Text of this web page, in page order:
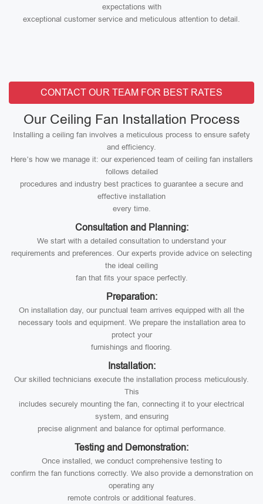
expectations with
exceptional customer service and meticulous attention to detail.
CONTACT OUR TEAM FOR BEST RATES
Our Ceiling Fan Installation Process
Installing a ceiling fan involves a meticulous process to ensure safety
and efficiency.
Here’s how we manage it: our experienced team of ceiling fan installers
follows detailed
procedures and industry best practices to guarantee a secure and
effective installation
every time.
Consultation and Planning:
We start with a detailed consultation to understand your
requirements and preferences. Our experts provide advice on selecting
the ideal ceiling
fan that fits your space perfectly.
Preparation:
On installation day, our punctual team arrives equipped with all the
necessary tools and equipment. We prepare the installation area to
protect your
furnishings and flooring.
Installation:
Our skilled technicians execute the installation process meticulously.
This
includes securely mounting the fan, connecting it to your electrical
system, and ensuring
precise alignment and balance for optimal performance.
Testing and Demonstration:
Once installed, we conduct comprehensive testing to
confirm the fan functions correctly. We also provide a demonstration on
operating any
remote controls or additional features.